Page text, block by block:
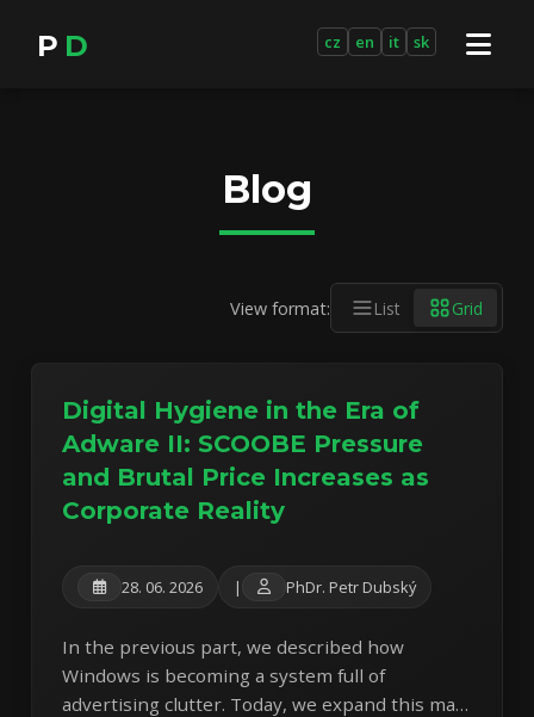
P D cz en it sk
Blog
View format: List Grid
Digital Hygiene in the Era of
Adware II: SCOOBE Pressure
and Brutal Price Increases as
Corporate Reality
28. 06. 2026 | PhDr. Petr Dubský
In the previous part, we described how
Windows is becoming a system full of
advertising clutter. Today, we expand this map